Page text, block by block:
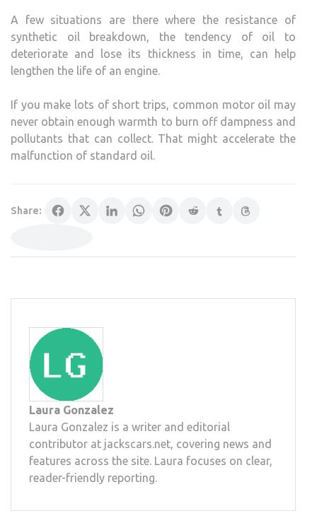
A few situations are there where the resistance of
synthetic oil breakdown, the tendency of oil to
deteriorate and lose its thickness in time, can help
lengthen the life of an engine.
If you make lots of short trips, common motor oil may
never obtain enough warmth to burn off dampness and
pollutants that can collect. That might accelerate the
malfunction of standard oil.
Share:
Laura Gonzalez
Laura Gonzalez is a writer and editorial
contributor at jackscars.net, covering news and
features across the site. Laura focuses on clear,
reader-friendly reporting.